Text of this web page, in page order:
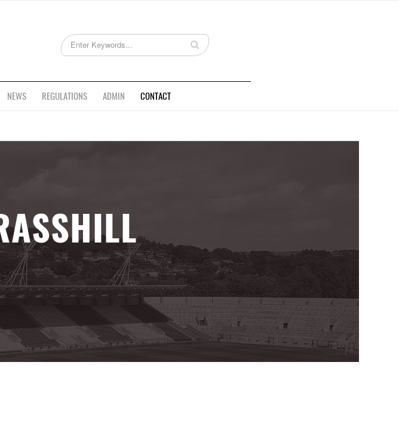
NEWS REGULATIONS ADMIN CONTACT